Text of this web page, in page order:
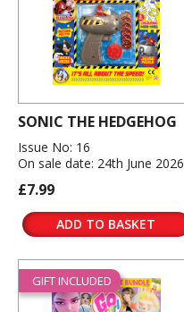
SONIC THE HEDGEHOG
Issue No: 16
On sale date: 24th June 2026
£7.99
ADD TO BASKET
GIFT INCLUDED